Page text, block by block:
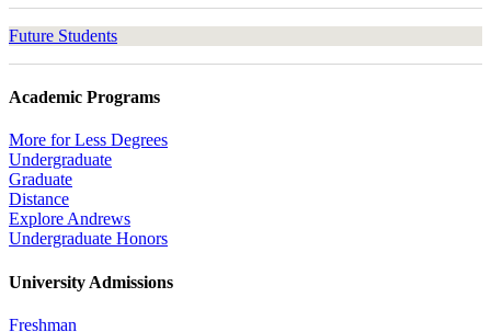
Future Students
Academic Programs
More for Less Degrees
Undergraduate
Graduate
Distance
Explore Andrews
Undergraduate Honors
University Admissions
Freshman